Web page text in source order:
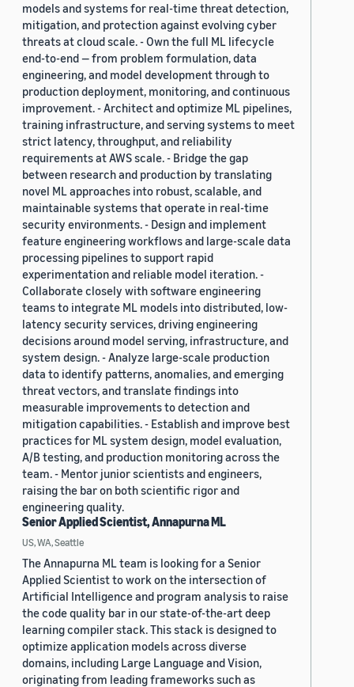
models and systems for real-time threat detection,
mitigation, and protection against evolving cyber
threats at cloud scale. - Own the full ML lifecycle
end-to-end — from problem formulation, data
engineering, and model development through to
production deployment, monitoring, and continuous
improvement. - Architect and optimize ML pipelines,
training infrastructure, and serving systems to meet
strict latency, throughput, and reliability
requirements at AWS scale. - Bridge the gap
between research and production by translating
novel ML approaches into robust, scalable, and
maintainable systems that operate in real-time
security environments. - Design and implement
feature engineering workflows and large-scale data
processing pipelines to support rapid
experimentation and reliable model iteration. -
Collaborate closely with software engineering
teams to integrate ML models into distributed, low-
latency security services, driving engineering
decisions around model serving, infrastructure, and
system design. - Analyze large-scale production
data to identify patterns, anomalies, and emerging
threat vectors, and translate findings into
measurable improvements to detection and
mitigation capabilities. - Establish and improve best
practices for ML system design, model evaluation,
A/B testing, and production monitoring across the
team. - Mentor junior scientists and engineers,
raising the bar on both scientific rigor and
engineering quality.
Senior Applied Scientist, Annapurna ML
US, WA, Seattle
The Annapurna ML team is looking for a Senior
Applied Scientist to work on the intersection of
Artificial Intelligence and program analysis to raise
the code quality bar in our state-of-the-art deep
learning compiler stack. This stack is designed to
optimize application models across diverse
domains, including Large Language and Vision,
originating from leading frameworks such as